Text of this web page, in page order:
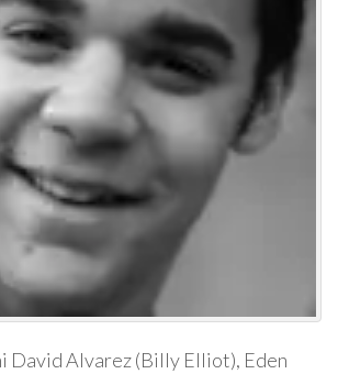
David Alvarez (Billy Elliot), Eden